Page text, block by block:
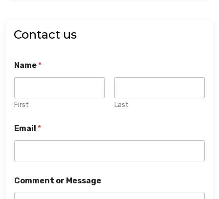
Contact us
Name *
First Last
Email *
Comment or Message